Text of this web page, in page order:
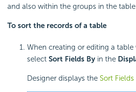
and also within the groups in the
To sort the records of a table
When creating or editing a
select Sort Fields By in the
Designer displays the Sort